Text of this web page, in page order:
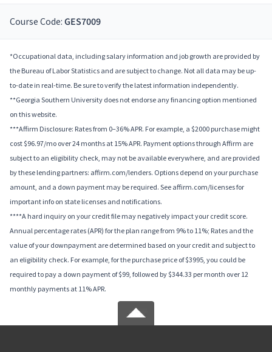
Course Code: GES7009
*Occupational data, including salary information and job growth are provided by
the Bureau of Labor Statistics and are subject to change. Not all data may be up-
to-date in real-time. Be sure to verify the latest information independently.
**Georgia Southern University does not endorse any financing option mentioned
on this website.
***Affirm Disclosure: Rates from 0–36% APR. For example, a $2000 purchase might
cost $96.97/mo over 24 months at 15% APR. Payment options through Affirm are
subject to an eligibility check, may not be available everywhere, and are provided
by these lending partners: affirm.com/lenders. Options depend on your purchase
amount, and a down payment may be required. See affirm.com/licenses for
important info on state licenses and notifications.
****A hard inquiry on your credit file may negatively impact your credit score.
Annual percentage rates (APR) for the plan range from 9% to 11%; Rates and the
value of your downpayment are determined based on your credit and subject to
an eligibility check. For example, for the purchase price of $3995, you could be
required to pay a down payment of $99, followed by $344.33 per month over 12
monthly payments at 11% APR.